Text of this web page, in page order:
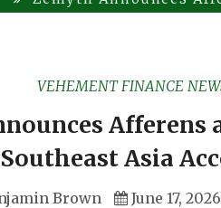
VEHEMENT FINANCE
Afferens
Asia
Brown June 17, 2026